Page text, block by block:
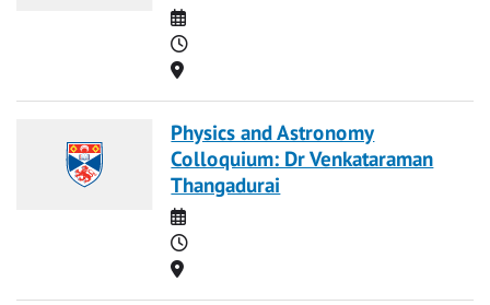
Date
Time
Location
Physics and Astronomy
Colloquium: Dr Venkataraman
Thangadurai
Date
Time
Location